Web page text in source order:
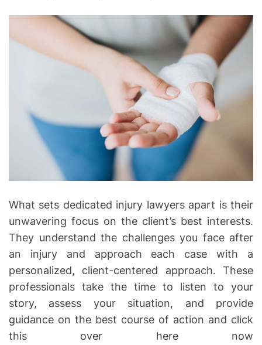
What sets dedicated injury lawyers apart is their
unwavering focus on the client’s best interests.
They understand the challenges you face after
an injury and approach each case with a
personalized, client-centered approach. These
professionals take the time to listen to your
story, assess your situation, and provide
guidance on the best course of action and click
this over here now